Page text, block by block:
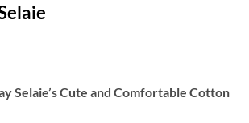
Selaie’s Cute and Comfortable Cotton